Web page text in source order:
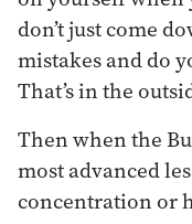
don’t just come
mistakes and do
That’s in the
Then when the
most advanced
concentration or